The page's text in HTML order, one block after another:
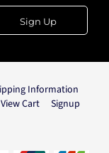
Sign Up
Information
View Cart Signup